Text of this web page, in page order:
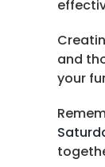
and
your